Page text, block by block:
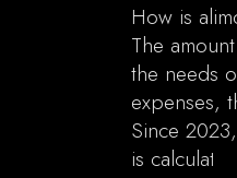
How is
The
the needs
expenses,
Since
is